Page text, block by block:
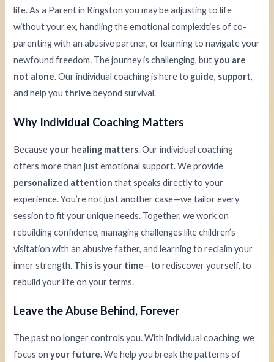
life. As a Parent in Kingston you may be adjusting to life
without your ex, handling the emotional complexities of co-
parenting with an abusive partner, or learning to navigate your
newfound freedom. The journey is challenging, butyou are
not alone. Our individual coaching is here to guide, support,
and help you thrive beyond survival.
Why Individual Coaching Matters
Becauseyour healing matters. Our individual coaching
offers more than just emotional support. We provide
personalized attention that speaks directly to your
experience. You’re not just another case—we tailor every
session to fit your unique needs. Together, we work on
rebuilding confidence, managing challenges like children’s
visitation with an abusive father, and learning to reclaim your
inner strength. This is your time—to rediscover yourself, to
rebuild your life on your terms.
Leave the Abuse Behind, Forever
The past no longer controls you. With individual coaching, we
focus onyour future. We help you break the patterns of